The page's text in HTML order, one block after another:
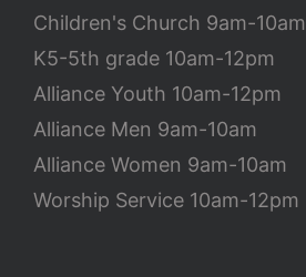
Children's Church 9am-10am
K5-5th grade 10am-12pm
Alliance Youth 10am-12pm
Alliance Men 9am-10am
Alliance Women 9am-10am
Worship Service 10am-12pm